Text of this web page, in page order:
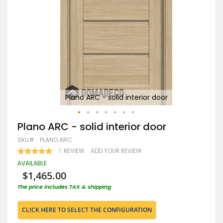
Plano ARC - solid interior door
Skip
to
the
beginning
of
the
images
gallery
Plano ARC - solid interior door
SKU PLANO ARC
RATING:
100 100
1 REVIEW ADD YOUR REVIEW
AVAILABLE
$1,465.00
The price includes TAX & shipping
CLICK HERE TO SELECT THE CONFIGURATION